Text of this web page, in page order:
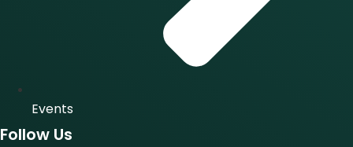
Events
Follow Us